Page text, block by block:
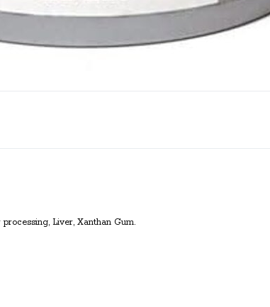
Liver, Xanthan Gum.